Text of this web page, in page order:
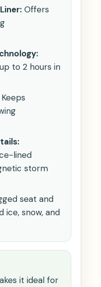
Offers
to 2 hours in
lined
storm
seat and
ice, snow, and
it ideal for